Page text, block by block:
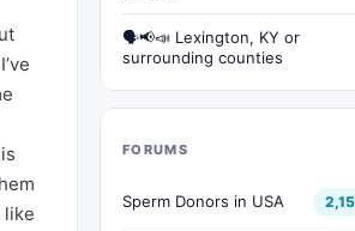
like
🗣📢📣 Lexington, KY or
surrounding counties
FORUMS
Sperm Donors in USA